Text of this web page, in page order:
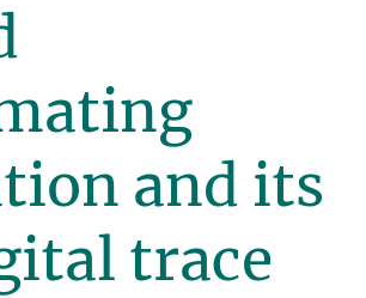
and its
trace